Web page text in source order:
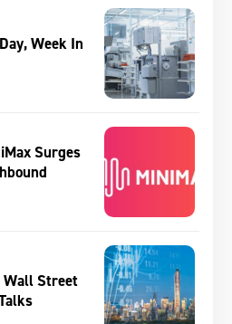
Week In
Surges
Wall Street